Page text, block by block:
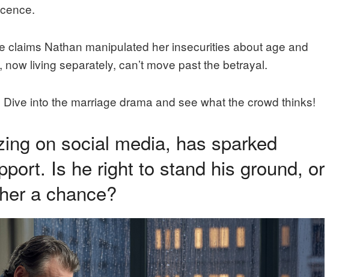
claims Nathan manipulated her insecurities about age and
living separately, can’t move past the betrayal.
into the marriage drama and see what the crowd thinks!
on social media, has sparked
Is he right to stand his ground, or
a chance?